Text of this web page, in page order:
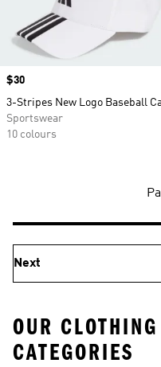
Price
$30
3-Stripes New Logo Baseball
Sportswear
10 colours
Next
OUR
CATEGORIES